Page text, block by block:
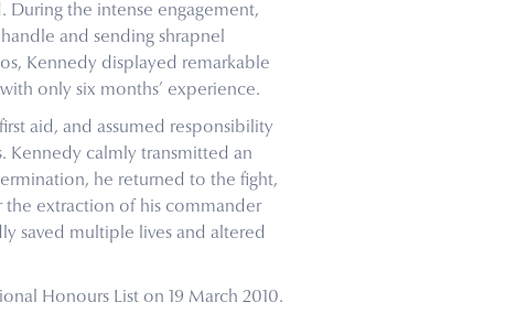
During the intense engagement,
and sending shrapnel
Kennedy displayed remarkable
only six months’ experience.
aid, and assumed responsibility
Kennedy calmly transmitted an
he returned to the fight,
the extraction of his commander
saved multiple lives and altered
Honours List on 19 March 2010.